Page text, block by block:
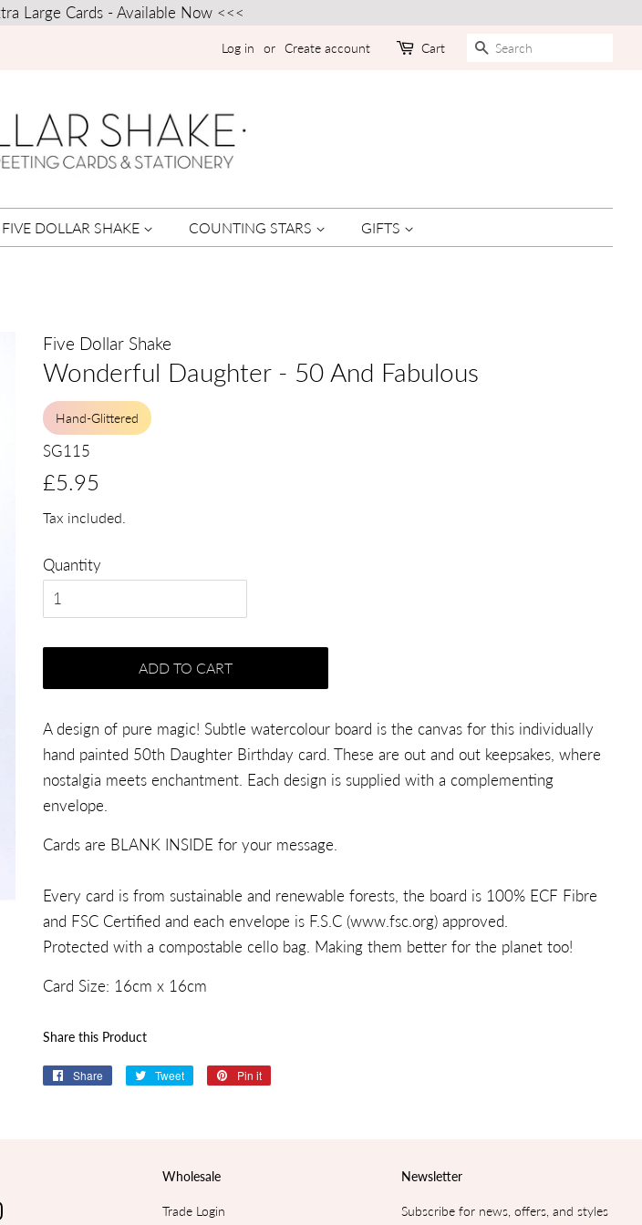
Large Cards - Available Now <<<
Log in or Create account Cart SEARCH
FIVE DOLLAR SHAKE COUNTING STARS GIFTS
Five Dollar Shake
Wonderful Daughter - 50 And Fabulous
Hand-Glittered
SG115
Regular
£5.95
Tax included.
Quantity
ADD TO CART
A design of pure magic! Subtle watercolour board is the canvas for this individually
hand painted 50th Daughter Birthday card. These are out and out keepsakes, where
nostalgia meets enchantment. Each design is supplied with a complementing
envelope.
Cards are BLANK INSIDE for your message.
Every card is from sustainable and renewable forests, the board is 100% ECF Fibre
and FSC Certified and each envelope is F.S.C (www.fsc.org) approved.
Protected with a compostable cello bag. Making them better for the planet too!
Card Size: 16cm x 16cm
Share this Product
Share
Share
Tweet
Tweet
Pin it
Wholesale
Trade Login
Newsletter
Subscribe for news, offers, and styles